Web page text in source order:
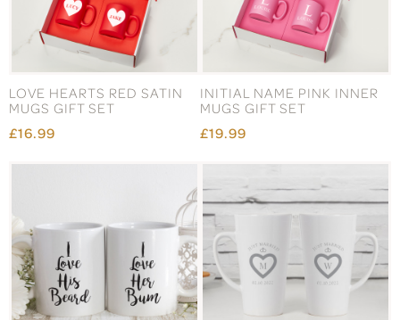
LOVE HEARTS RED SATIN
MUGS GIFT SET
£16.99
INITIAL NAME PINK INNER
MUGS GIFT SET
£19.99